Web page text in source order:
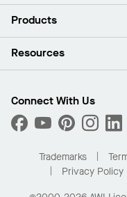
About Us
Press Room
What Are My Buying
Products
Ceilings
Custom Capabilities
Performance
Resources
Find A Distributor
Order Samples
Buy Online with Kanopi
Residential Distributor
Connect With Us
Trademarks
Privacy Policy